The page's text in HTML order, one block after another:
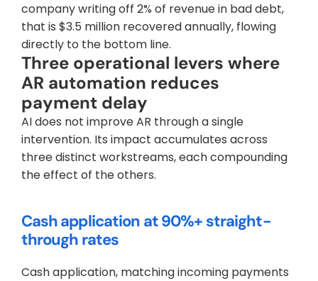
company writing off 2% of revenue in bad debt,
that is $3.5 million recovered annually, flowing
directly to the bottom line.
Three operational levers where
AR automation reduces
payment delay
AI does not improve AR through a single
intervention. Its impact accumulates across
three distinct workstreams, each compounding
the effect of the others.
Cash application at 90%+ straight-
through rates
Cash application, matching incoming payments